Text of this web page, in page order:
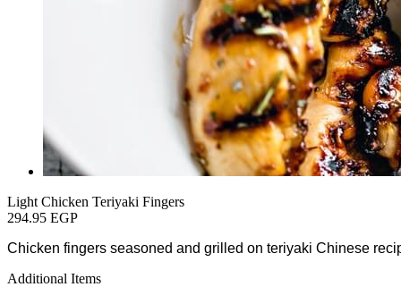
Light Chicken Teriyaki Fingers
294.95 EGP
Chicken fingers seasoned and grilled on teriyaki Chinese
Additional Items